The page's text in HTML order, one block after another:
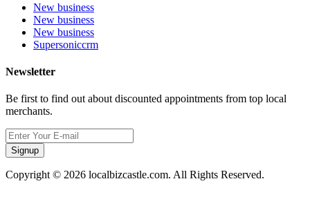
New business
New business
New business
Supersoniccrm
Newsletter
Be first to find out about discounted appointments from top local
merchants.
Signup
Copyright © 2026 localbizcastle.com. All Rights Reserved.